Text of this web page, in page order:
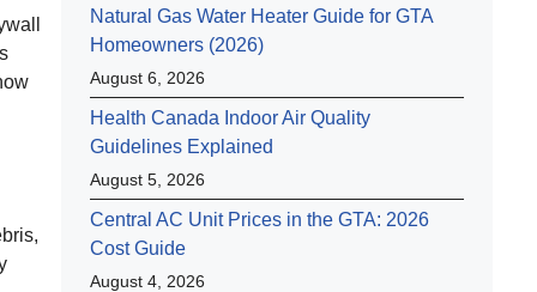
Natural Gas Water Heater Guide for GTA
Homeowners (2026)
August 6, 2026
Health Canada Indoor Air Quality
Guidelines Explained
August 5, 2026
Central AC Unit Prices in the GTA: 2026
Cost Guide
August 4, 2026